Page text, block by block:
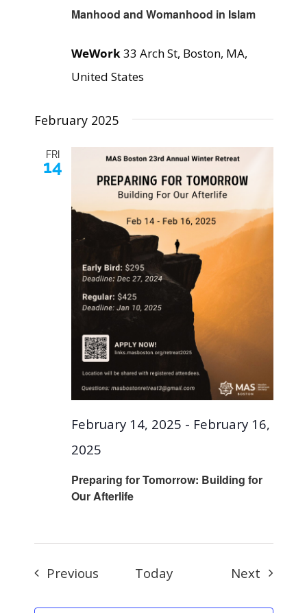
Manhood and Womanhood in Islam
WeWork33 Arch St, Boston, MA,
United States
February 2025
FRI
14
Preparing for Tomorrow: Building for
Our Afterlife
February 14, 2025 - February 16,
2025
PreviousEventsToday Next Events